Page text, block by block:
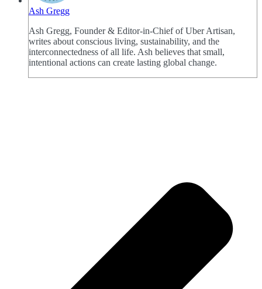
Ash Gregg
Ash Gregg, Founder & Editor-in-Chief of Uber Artisan,
writes about conscious living, sustainability, and the
interconnectedness of all life. Ash believes that small,
intentional actions can create lasting global change.